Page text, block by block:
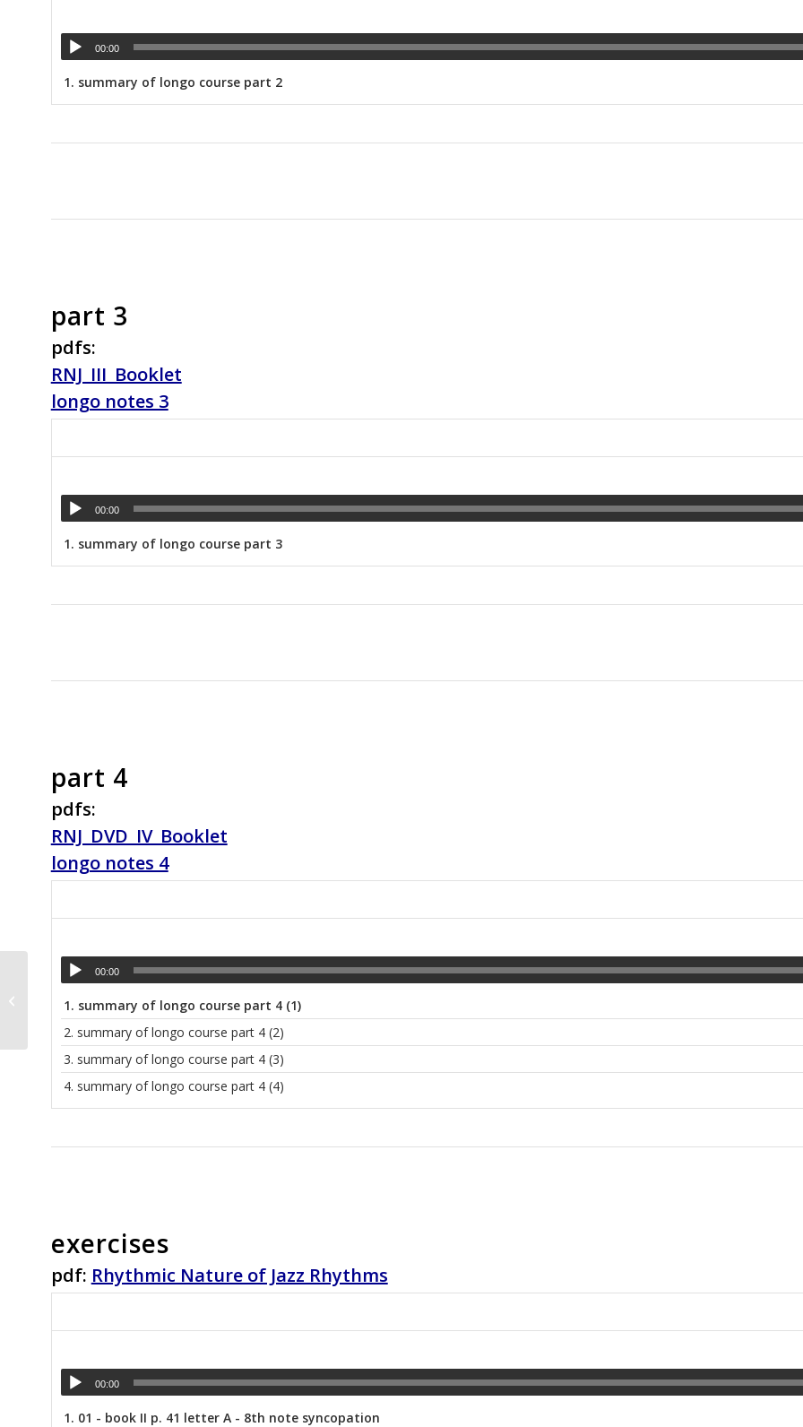
00:00
1. summary of longo course part 2
part 3
pdfs:
RNJ_III_Booklet
longo notes 3
00:00
1. summary of longo course part 3
part 4
pdfs:
RNJ_DVD_IV_Booklet
longo notes 4
00:00
1. summary of longo course part 4 (1)
2. summary of longo course part 4 (2)
3. summary of longo course part 4 (3)
4. summary of longo course part 4 (4)
exercises
pdf: Rhythmic Nature of Jazz Rhythms
00:00
1. 01 - book II p. 41 letter A - 8th note syncopation
Why Guitarists Should
and Major Pentatonic
Scales